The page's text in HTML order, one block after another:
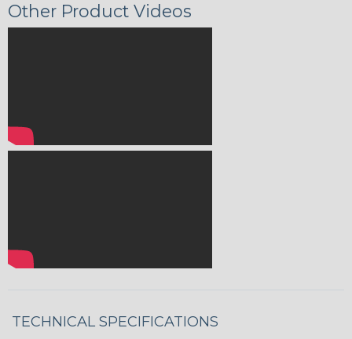
Other Product Videos
TECHNICAL SPECIFICATIONS